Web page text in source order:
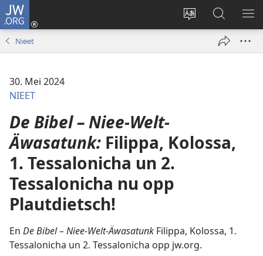
JW.ORG
Sproak
Aunmalden
(opens
En
JW.ORG
sieekjen
Nieet
30. Mei 2024
NIEET
De Bibel – Niee-Welt-
Äwasatunk: Filippa, Kolossa,
1. Tessalonicha un 2.
Tessalonicha nu opp
Plautdietsch!
En De Bibel – Niee-Welt-Äwasatunk Filippa, Kolossa, 1.
Tessalonicha un 2. Tessalonicha opp jw.org.